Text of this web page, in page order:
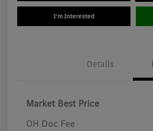
I'm Interested
Details
Market Best Price
OH Doc Fee